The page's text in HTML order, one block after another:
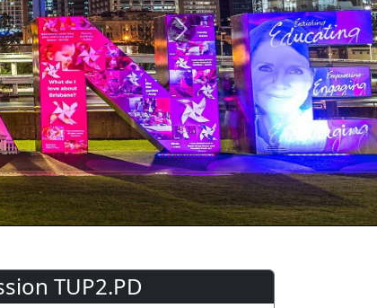
Next
TUP2.PD